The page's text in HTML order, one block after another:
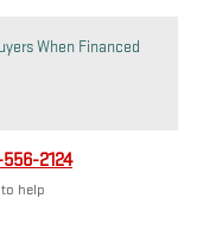
When Financed
2124
to help